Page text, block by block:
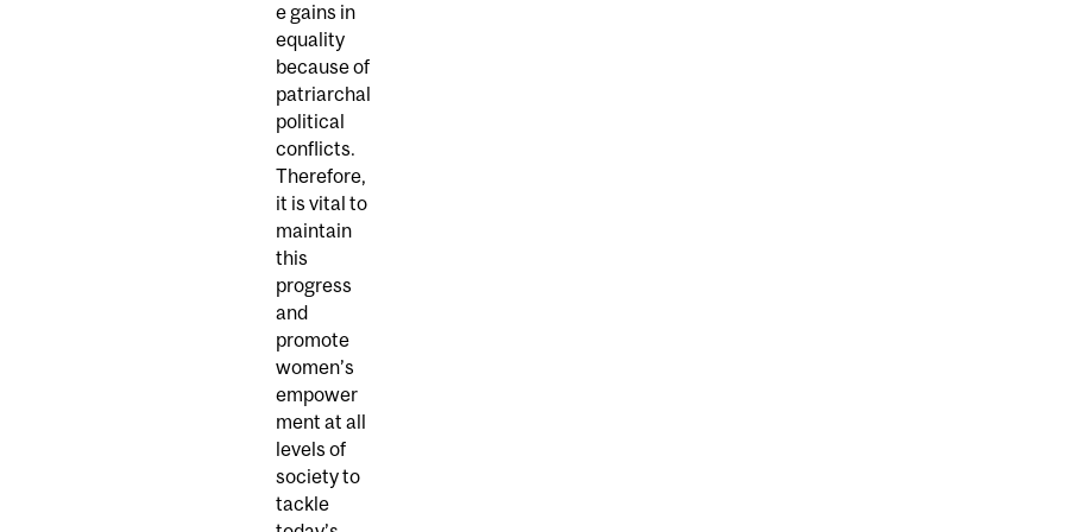
e gains in
equality
because of
patriarchal
political
conflicts.
Therefore,
it is vital to
maintain
this
progress
and
promote
women’s
empower
ment at all
levels of
society to
tackle